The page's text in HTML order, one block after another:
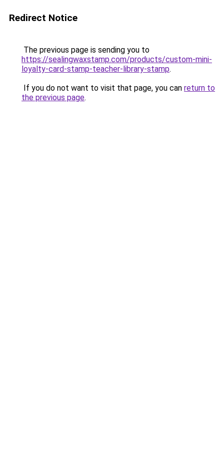
Redirect Notice
The previous page is sending you to
https://sealingwaxstamp.com/products/custom-mini-
loyalty-card-stamp-teacher-library-stamp.
If you do not want to visit that page, you can return to
the previous page.